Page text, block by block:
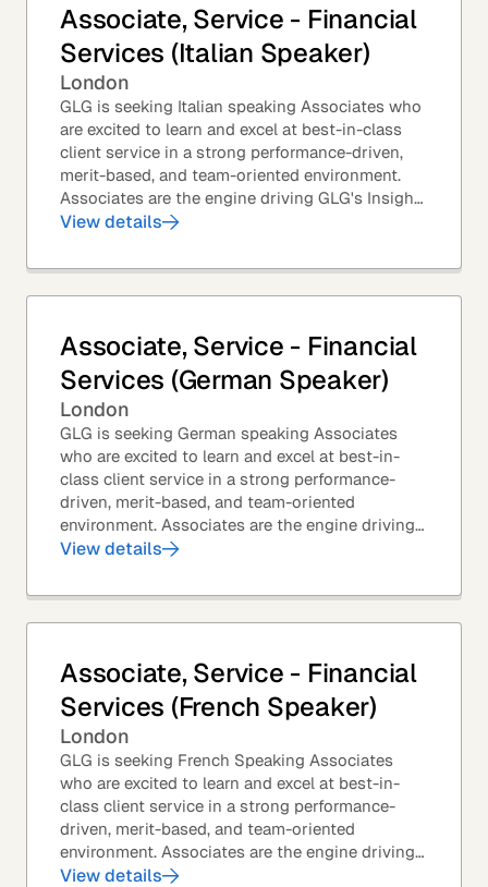
Associate, Service - Financial
Services (Italian Speaker)
London
GLG is seeking Italian speaking Associates who
are excited to learn and excel at best-in-class
client service in a strong performance-driven,
merit-based, and team-oriented environment.
Associates are the engine driving GLG's Insight
Network – the world's largest and most...
View details
Associate, Service - Financial
Services (German Speaker)
London
GLG is seeking German speaking Associates
who are excited to learn and excel at best-in-
class client service in a strong performance-
driven, merit-based, and team-oriented
environment. Associates are the engine driving
GLG's Insight Network – the world's largest and
View details
Associate, Service - Financial
Services (French Speaker)
London
GLG is seeking French Speaking Associates
who are excited to learn and excel at best-in-
class client service in a strong performance-
driven, merit-based, and team-oriented
environment. Associates are the engine driving
GLG's Insight Network – the world's largest and
View details